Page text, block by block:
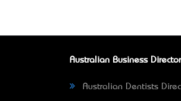
Australian Business
Australian Dentists